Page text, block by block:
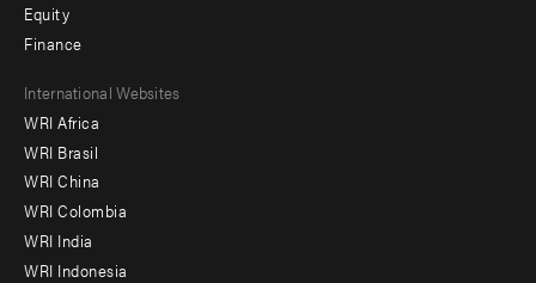
Equity
Finance
Footer
menu
-
Offices
International Websites
WRI Africa
WRI Brasil
WRI China
WRI Colombia
WRI India
WRI Indonesia